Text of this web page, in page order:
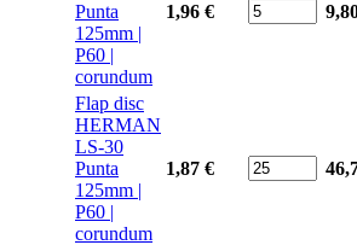
Punta
125mm |
P60 |
corundum
1,96 €
Flap disc
HERMAN
LS-30
Punta
125mm |
P60 |
corundum
1,87 €